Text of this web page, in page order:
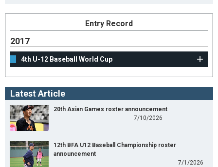
Entry Record
2017
4th U-12 Baseball World Cup
Latest Article
20th Asian Games roster announcement
7/10/2026
12th BFA U12 Baseball Championship roster
announcement
7/1/2026